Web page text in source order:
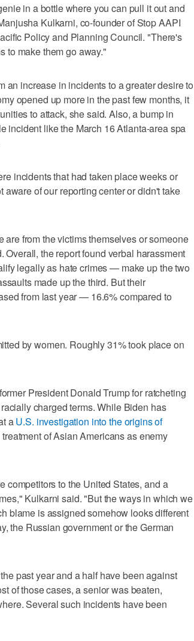
in a bottle where you can pull it out and
Kulkarni, co-founder of Stop AAPI
Policy and Planning Council. "There's
to make them go away."
an increase in incidents to a greater desire to
opened up more in the past few months, it
to attack, she said. Also, a bump in
incident like the March 16 Atlanta-area spa
incidents that had taken place weeks or
of our reporting center or didn't take
from the victims themselves or someone
the report found verbal harassment
legally as hate crimes — make up the two
made up the third. But their
from last year — 16.6% compared to
by women. Roughly 31% took place on
President Donald Trump for ratcheting
charged terms. While Biden has
aU.S. investigation into the origins of
of Asian Americans as enemy
competitors to the United States, and a
Kulkarni said. "But the ways in which we
blame is assigned somehow looks different
the Russian government or the German
past year and a half have been against
of those cases, a senior was beaten,
Several such incidents have been